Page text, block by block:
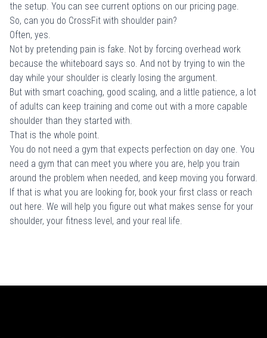
the setup. You can see current options on our pricing page.
So, can you do CrossFit with shoulder pain?
Often, yes.
Not by pretending pain is fake. Not by forcing overhead work
because the whiteboard says so. And not by trying to win the
day while your shoulder is clearly losing the argument.
But with smart coaching, good scaling, and a little patience, a lot
of adults can keep training and come out with a more capable
shoulder than they started with.
That is the whole point.
You do not need a gym that expects perfection on day one. You
need a gym that can meet you where you are, help you train
around the problem when needed, and keep moving you forward.
If that is what you are looking for, book your first class or reach
out here. We will help you figure out what makes sense for your
shoulder, your fitness level, and your real life.